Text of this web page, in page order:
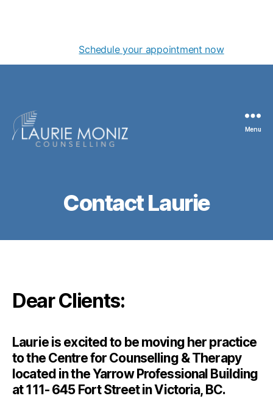
Schedule your appointment now
Menu
Contact Laurie
Dear Clients:
Laurie is excited to be moving her practice
to the Centre for Counselling & Therapy
located in the Yarrow Professional Building
at 111- 645 Fort Street in Victoria, BC.